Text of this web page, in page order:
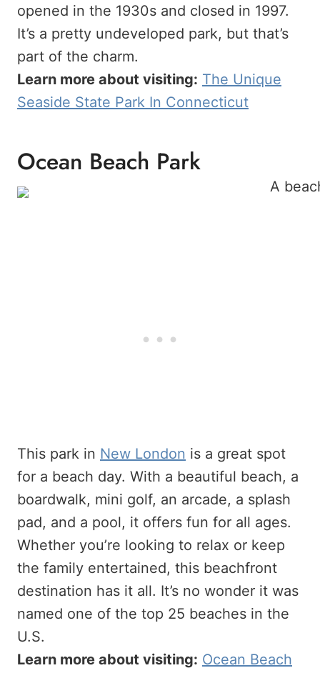
opened in the 1930s and closed in 1997.
It’s a pretty undeveloped park, but that’s
part of the charm.
Learn more about visiting: The Unique
Seaside State Park In Connecticut
Ocean Beach Park
This park in New London is a great spot
for a beach day. With a beautiful beach, a
boardwalk, mini golf, an arcade, a splash
pad, and a pool, it offers fun for all ages.
Whether you’re looking to relax or keep
the family entertained, this beachfront
destination has it all. It’s no wonder it was
named one of the top 25 beaches in the
U.S.
Learn more about visiting: Ocean Beach